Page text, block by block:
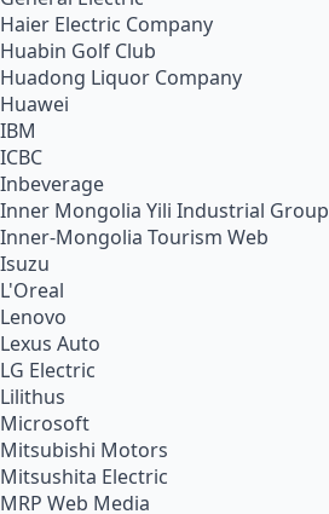
Haier Electric Company
Huabin Golf Club
Huadong Liquor Company
Huawei
IBM
ICBC
Inbeverage
Inner Mongolia Yili Industrial
Inner-Mongolia Tourism Web
Isuzu
L'Oreal
Lenovo
Lexus Auto
LG Electric
Lilithus
Microsoft
Mitsubishi Motors
Mitsushita Electric
MRP Web Media